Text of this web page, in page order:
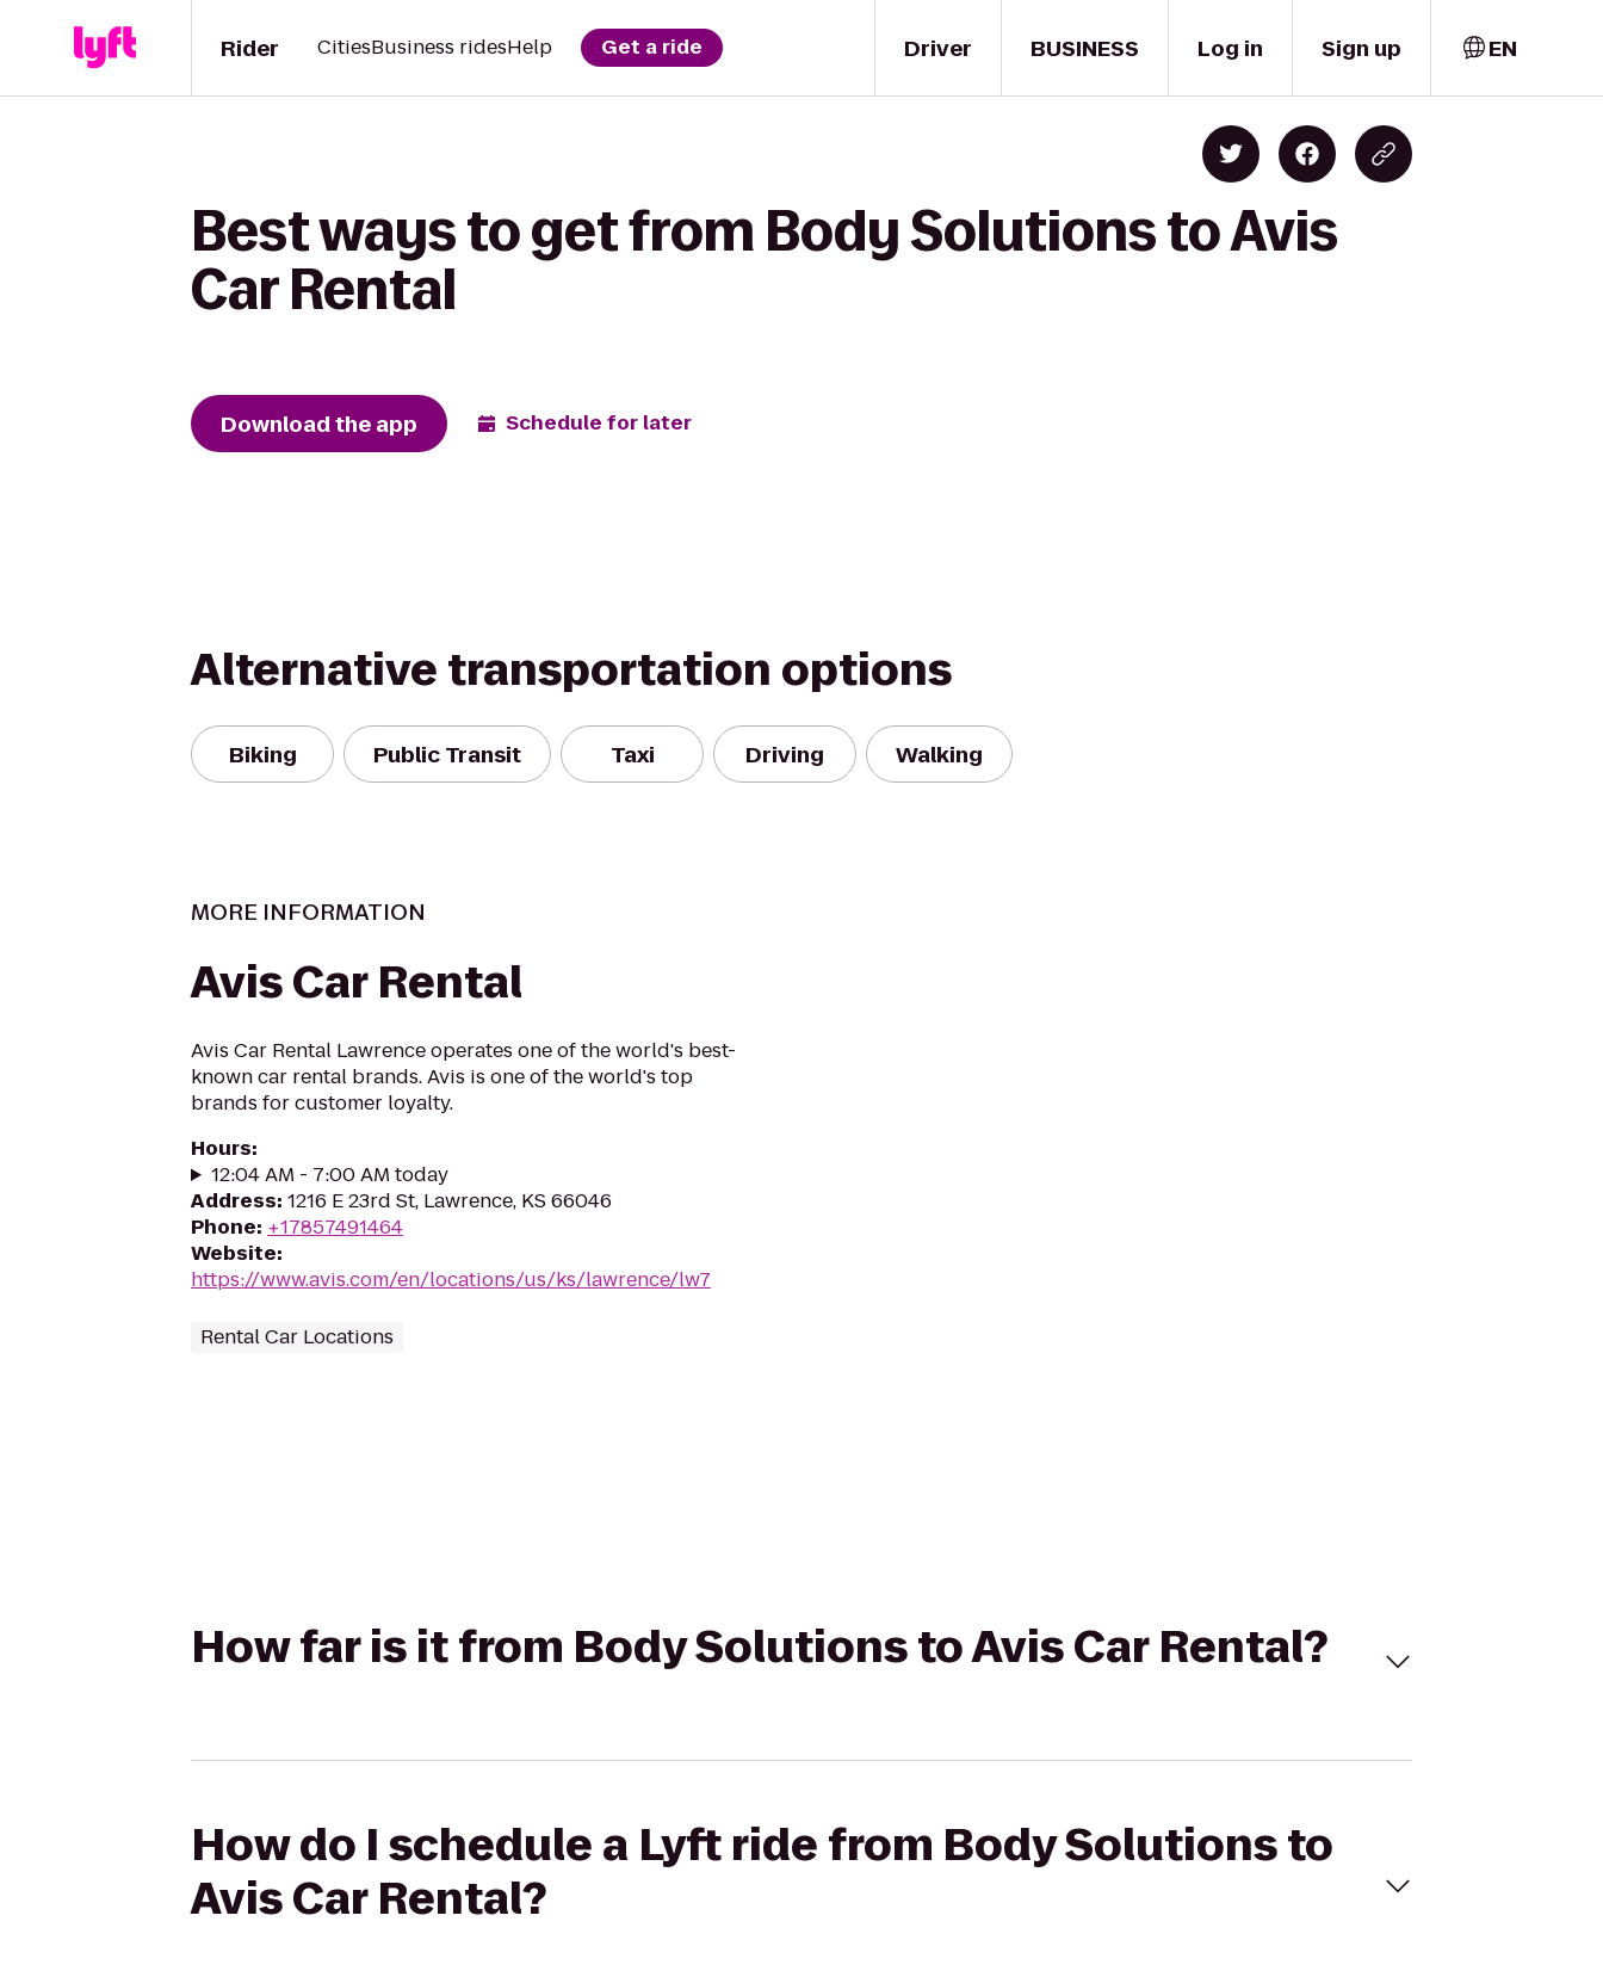
Driver
Rider CitiesBusiness ridesHelp Get a ride BUSINESS Log in Sign up EN
Best ways to get from Body Solutions to Avis
Car Rental
Download the app Schedule for later
Alternative transportation options
Biking Public Transit Taxi Driving Walking
MORE INFORMATION
Avis Car Rental
Avis Car Rental Lawrence operates one of the world's best-
known car rental brands. Avis is one of the world's top
brands for customer loyalty.
Hours:
12:04 AM - 7:00 AM today
Address: 1216 E 23rd St, Lawrence, KS 66046
Phone: +17857491464
Website:
https://www.avis.com/en/locations/us/ks/lawrence/lw7
Rental Car Locations
How far is it from Body Solutions to Avis Car Rental?
How do I schedule a Lyft ride from Body Solutions to
Avis Car Rental?